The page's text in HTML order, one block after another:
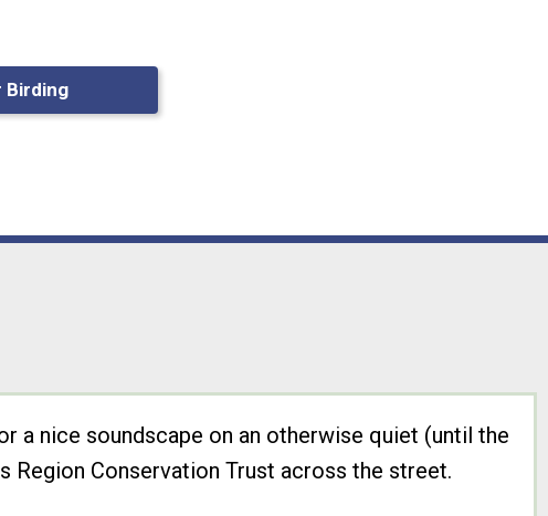
Birding
a nice soundscape on an otherwise quiet (until the
Region Conservation Trust across the street.